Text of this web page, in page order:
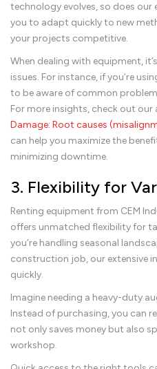
technology evolves, so does our
you to adapt quickly to new
your projects competitive.
When dealing with equipment,
issues. For instance, if you’re
to be aware of common
For more insights, check out our
Damage: Root causes
can help you maximize the
minimizing downtime.
3. Flexibility for
Renting equipment from CEM
offers unmatched flexibility for
you’re handling seasonal
construction job, our extensive
quickly.
Imagine needing a heavy-duty
Instead of purchasing, you can
not only saves money but also
workshop.